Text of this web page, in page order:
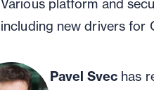
Various platform and
including new drivers for
Pavel Svec has